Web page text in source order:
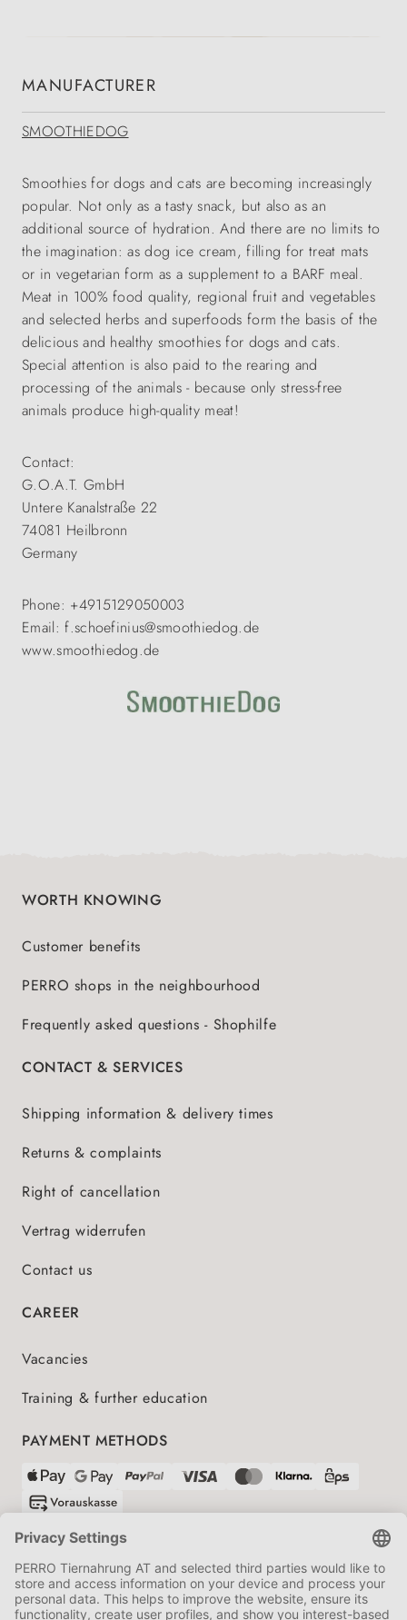
MANUFACTURER
SMOOTHIEDOG
Smoothies for dogs and cats are becoming increasingly
popular. Not only as a tasty snack, but also as an
additional source of hydration. And there are no limits to
the imagination: as dog ice cream, filling for treat mats
or in vegetarian form as a supplement to a BARF meal.
Meat in 100% food quality, regional fruit and vegetables
and selected herbs and superfoods form the basis of the
delicious and healthy smoothies for dogs and cats.
Special attention is also paid to the rearing and
processing of the animals - because only stress-free
animals produce high-quality meat!
Contact:
G.O.A.T. GmbH
Untere Kanalstraße 22
74081 Heilbronn
Germany
Phone: +4915129050003
Email: f.schoefinius@smoothiedog.de
www.smoothiedog.de
WORTH KNOWING
Customer benefits
PERRO shops in the neighbourhood
Frequently asked questions - Shophilfe
CONTACT & SERVICES
Shipping information & delivery times
Returns & complaints
Right of cancellation
Vertrag widerrufen
Contact us
CAREER
Vacancies
Training & further education
PAYMENT METHODS